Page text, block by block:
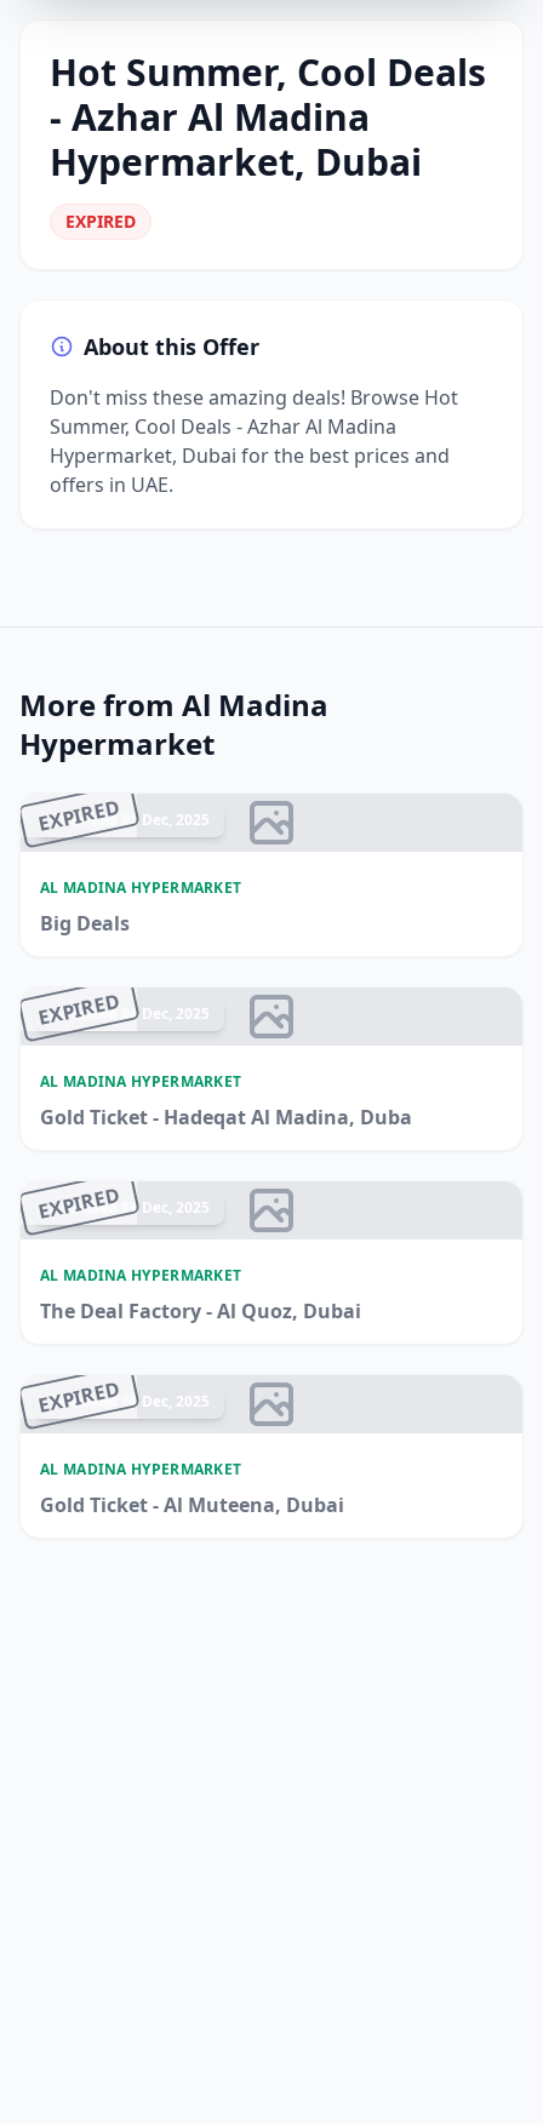
Hot Summer, Cool Deals
- Azhar Al Madina
Hypermarket, Dubai
EXPIRED
About this Offer
Don't miss these amazing deals! Browse Hot
Summer, Cool Deals - Azhar Al Madina
Hypermarket, Dubai for the best prices and
offers in UAE.
More from Al Madina
Hypermarket
EXPIRED
Ended 21 Dec, 2025
AL MADINA HYPERMARKET
Big Deals
EXPIRED
Ended 14 Dec, 2025
AL MADINA HYPERMARKET
Gold Ticket - Hadeqat Al Madina, Duba
EXPIRED
Ended 14 Dec, 2025
AL MADINA HYPERMARKET
The Deal Factory - Al Quoz, Dubai
EXPIRED
Ended 14 Dec, 2025
AL MADINA HYPERMARKET
Gold Ticket - Al Muteena, Dubai